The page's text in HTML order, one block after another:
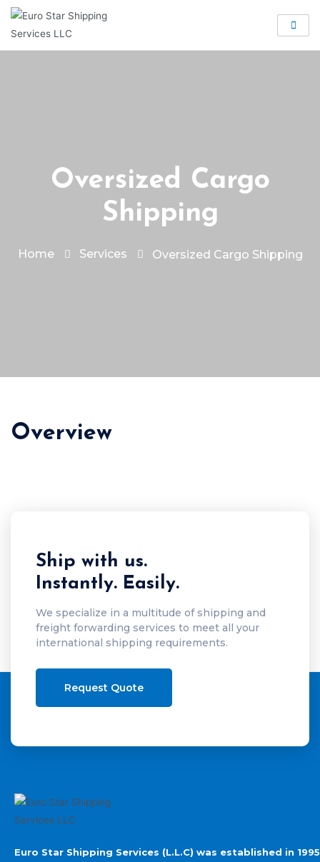
Oversized Cargo
Shipping
Home Services Oversized Cargo Shipping
Overview
Ship with us.
Instantly. Easily.
We specialize in a multitude of shipping and
freight forwarding services to meet all your
international shipping requirements.
Request Quote
Euro Star Shipping Services (L.L.C) was established in 1995